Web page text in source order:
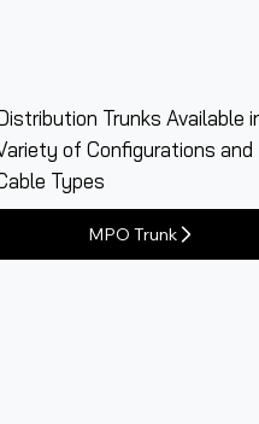
Trunks Available
of Configurations and
Types
MPO Trunk